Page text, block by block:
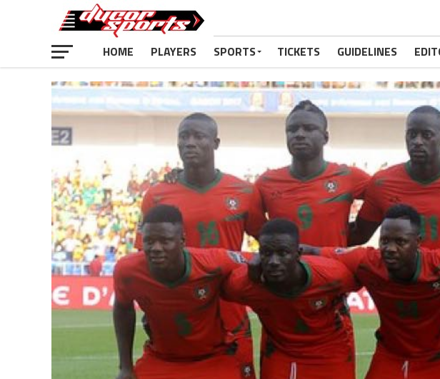
HOME PLAYERS SPORTS TICKETS GUIDELINES